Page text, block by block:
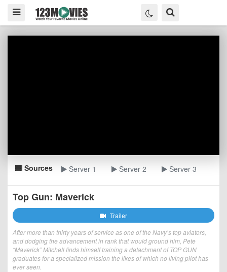
Sources Server 1 Server 2 Server 3
Top Gun: Maverick
Trailer
After more than thirty years of service as one of the Navy’s top aviators,
and dodging the advancement in rank that would ground him, Pete
“Maverick” Mitchell finds himself training a detachment of TOP GUN
graduates for a specialized mission the likes of which no living pilot has
ever seen.